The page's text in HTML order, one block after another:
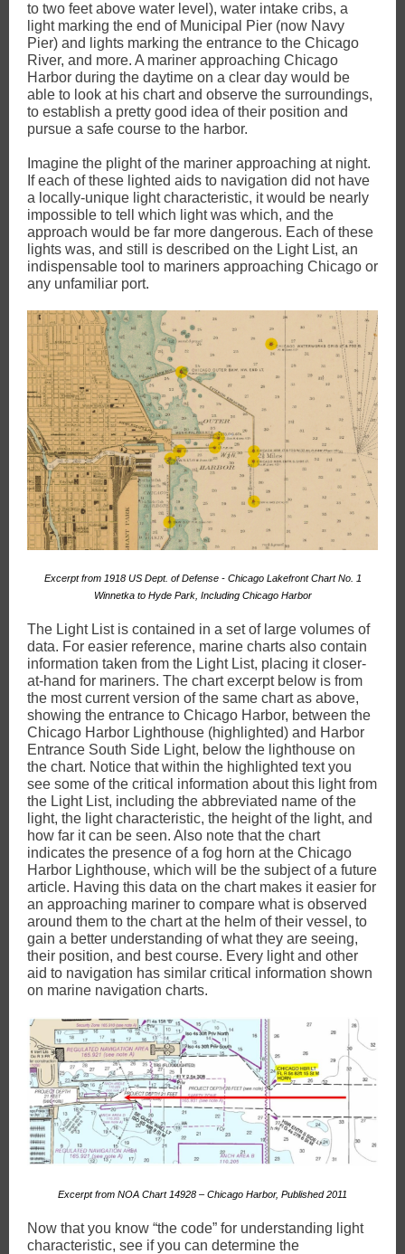
to two feet above water level), water intake cribs, a
light marking the end of Municipal Pier (now Navy
Pier) and lights marking the entrance to the Chicago
River, and more. A mariner approaching Chicago
Harbor during the daytime on a clear day would be
able to look at his chart and observe the surroundings,
to establish a pretty good idea of their position and
pursue a safe course to the harbor.
Imagine the plight of the mariner approaching at night.
If each of these lighted aids to navigation did not have
a locally-unique light characteristic, it would be nearly
impossible to tell which light was which, and the
approach would be far more dangerous. Each of these
lights was, and still is described on the Light List, an
indispensable tool to mariners approaching Chicago or
any unfamiliar port.
Excerpt from 1918 US Dept. of Defense - Chicago Lakefront Chart No. 1
Winnetka to Hyde Park, Including Chicago Harbor
The Light List is contained in a set of large volumes of
data. For easier reference, marine charts also contain
information taken from the Light List, placing it closer-
at-hand for mariners. The chart excerpt below is from
the most current version of the same chart as above,
showing the entrance to Chicago Harbor, between the
Chicago Harbor Lighthouse (highlighted) and Harbor
Entrance South Side Light, below the lighthouse on
the chart. Notice that within the highlighted text you
see some of the critical information about this light from
the Light List, including the abbreviated name of the
light, the light characteristic, the height of the light, and
how far it can be seen. Also note that the chart
indicates the presence of a fog horn at the Chicago
Harbor Lighthouse, which will be the subject of a future
article. Having this data on the chart makes it easier for
an approaching mariner to compare what is observed
around them to the chart at the helm of their vessel, to
gain a better understanding of what they are seeing,
their position, and best course. Every light and other
aid to navigation has similar critical information shown
on marine navigation charts.
Excerpt from NOA Chart 14928 – Chicago Harbor, Published 2011
Now that you know “the code” for understanding light
characteristic, see if you can determine the